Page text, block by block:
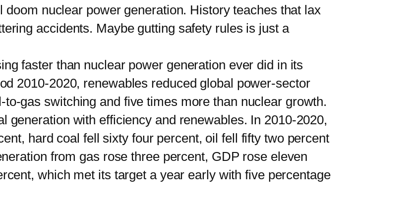
nuclear power generation. History teaches that lax
accidents. Maybe gutting safety rules is just a
faster than nuclear power generation ever did in its
2010-2020, renewables reduced global power-sector
gas switching and five times more than nuclear growth.
with efficiency and renewables. In 2010-2020,
hard coal fell sixty four percent, oil fell fifty two percent
from gas rose three percent, GDP rose eleven
which met its target a year early with five percentage